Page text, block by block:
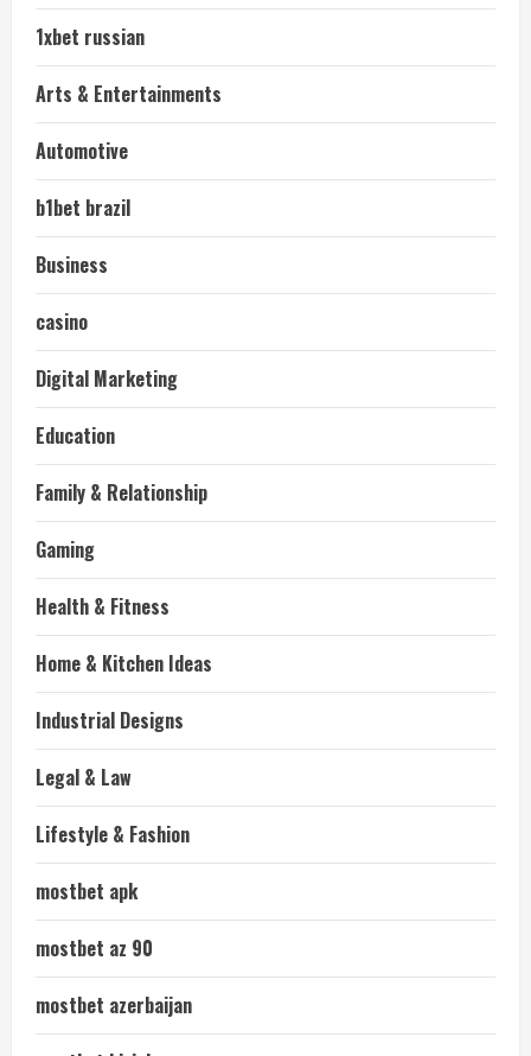
1xbet russian
Arts & Entertainments
Automotive
b1bet brazil
Business
casino
Digital Marketing
Education
Family & Relationship
Gaming
Health & Fitness
Home & Kitchen Ideas
Industrial Designs
Legal & Law
Lifestyle & Fashion
mostbet apk
mostbet az 90
mostbet azerbaijan